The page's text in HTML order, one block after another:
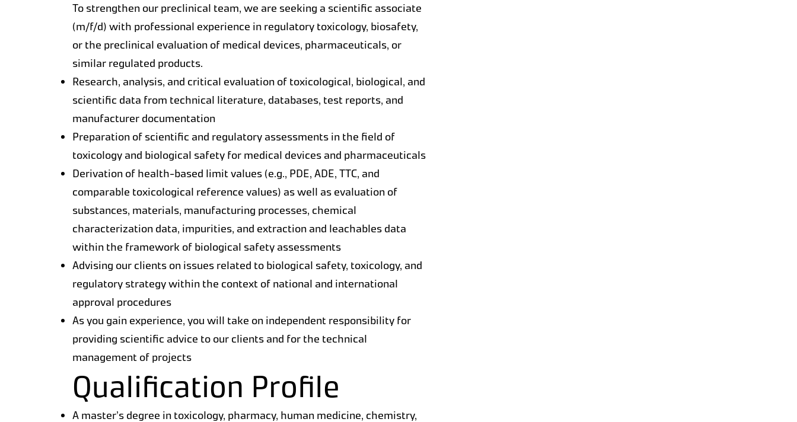
To strengthen our preclinical team, we are seeking a scientific associate
(m/f/d) with professional experience in regulatory toxicology, biosafety,
or the preclinical evaluation of medical devices, pharmaceuticals, or
similar regulated products.
Research, analysis, and critical evaluation of toxicological, biological, and
scientific data from technical literature, databases, test reports, and
manufacturer documentation
Preparation of scientific and regulatory assessments in the field of
toxicology and biological safety for medical devices and pharmaceuticals
Derivation of health-based limit values (e.g., PDE, ADE, TTC, and
comparable toxicological reference values) as well as evaluation of
substances, materials, manufacturing processes, chemical
characterization data, impurities, and extraction and leachables data
within the framework of biological safety assessments
Advising our clients on issues related to biological safety, toxicology, and
regulatory strategy within the context of national and international
approval procedures
As you gain experience, you will take on independent responsibility for
providing scientific advice to our clients and for the technical
management of projects
Qualification Profile
A master’s degree in toxicology, pharmacy, human medicine, chemistry,